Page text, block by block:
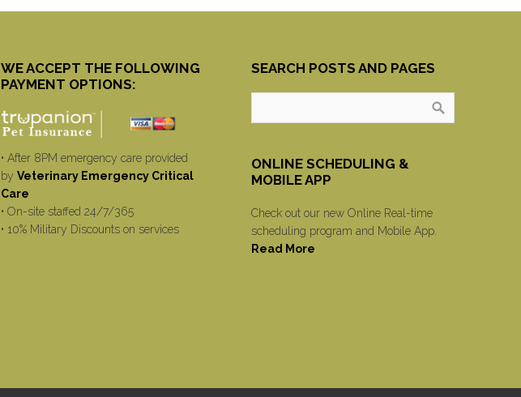
WE ACCEPT THE FOLLOWING
PAYMENT OPTIONS:
• After 8PM emergency care provided
by Veterinary Emergency Critical
Care
• On-site staffed 24/7/365
• 10% Military Discounts on services
SEARCH POSTS AND PAGES
ONLINE SCHEDULING &
MOBILE APP
Check out our new Online Real-time
scheduling program and Mobile App.
Read More